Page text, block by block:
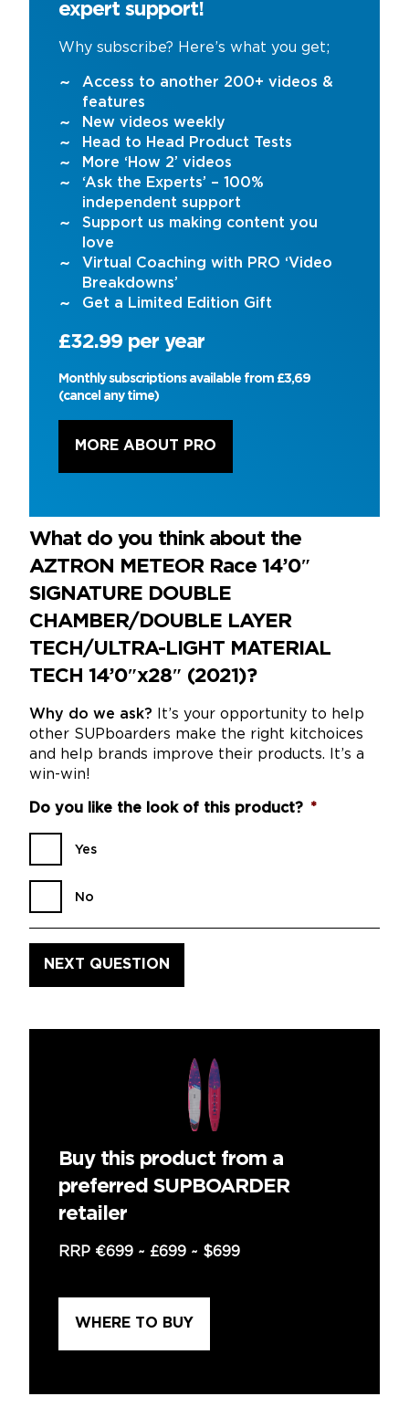
expert support!
Why subscribe? Here’s what you get;
Access to another 200+ videos &
features
New videos weekly
Head to Head Product Tests
More ‘How 2’ videos
‘Ask the Experts’ – 100%
independent support
Support us making content you
love
Virtual Coaching with PRO ‘Video
Breakdowns’
Get a Limited Edition Gift
£32.99 per year
Monthly subscriptions available from £3,69
(cancel any time)
MORE ABOUT PRO
What do you think about the
AZTRON METEOR Race 14’0″
SIGNATURE DOUBLE
CHAMBER/DOUBLE LAYER
TECH/ULTRA-LIGHT MATERIAL
TECH 14’0″x28″ (2021)?
Why do we ask? It’s your opportunity to help
other SUPboarders make the right kitchoices
and help brands improve their products. It’s a
win-win!
Do you like the look of this product? *
Yes
No
Buy this product from a
preferred SUPBOARDER
retailer
RRP €699 ~ £699 ~ $699
WHERE TO BUY